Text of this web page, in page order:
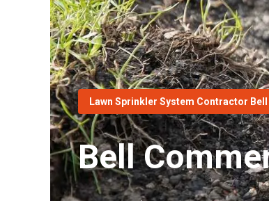
Lawn Sprinkler System Contractor Bell
Bell